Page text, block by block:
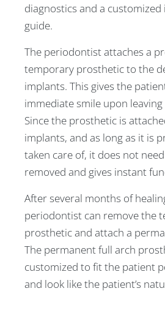
diagnostics and a
guide.
The periodontist attaches a
temporary prosthetic to the
implants. This gives the
immediate smile upon
Since the prosthetic is
implants, and as long as it is
taken care of, it does not
removed and gives instant
After several months of
periodontist can remove the
prosthetic and attach a
The permanent full arch
customized to fit the patient
and look like the patient’s